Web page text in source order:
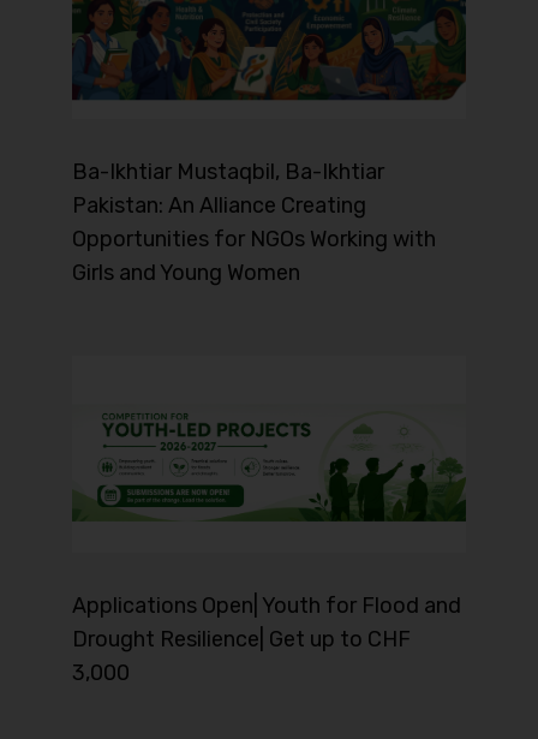
Ba-Ikhtiar Mustaqbil, Ba-Ikhtiar
Pakistan: An Alliance Creating
Opportunities for NGOs Working with
Girls and Young Women
Applications Open| Youth for Flood and
Drought Resilience| Get up to CHF
3,000